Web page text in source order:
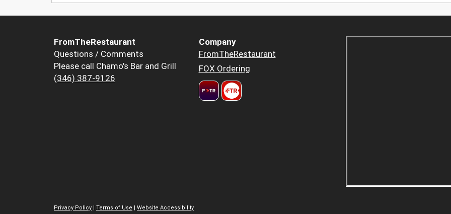
FromTheRestaurant
Questions / Comments
Please call Chamo's Bar and Grill
(346) 387-9126
Company
FromTheRestaurant
FOX Ordering
Privacy Policy | Terms of Use | Website Accessibility